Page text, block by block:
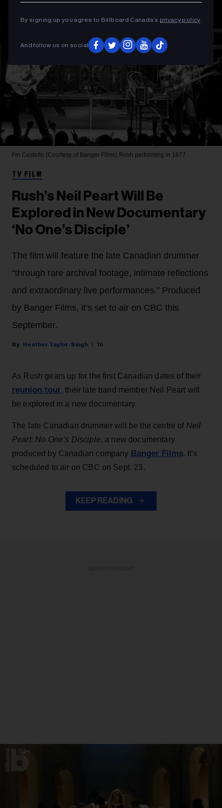
By signing up you agree to Billboard Canada’s privacy policy.
And follow us on social
Fin Costello (Courtesy of Banger Films) Rush performing in 1977.
TV FILM
Rush’s Neil Peart Will Be
Explored in New Documentary
‘No One’s Disciple’
The film will feature the late Canadian drummer
“through rare archival footage, intimate reflections
and extraordinary live performances.” Produced
by Banger Films, it’s set to air on CBC this
September.
Heather Taylor-Singh 1h
As Rush gears up for the first Canadian dates of their
reunion tour, their late band member Neil Peart will
be explored in a new documentary.
The late Canadian drummer will be the centre of Neil
Peart: No One’s Disciple, a new documentary
produced by Canadian company Banger Films. It’s
scheduled to air on CBC on Sept. 23.
KEEP READING